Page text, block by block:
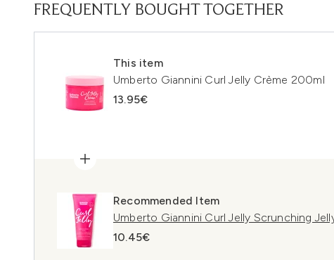
FREQUENTLY BOUGHT TOGETHER
This item
Umberto Giannini Curl Jelly Crème 200ml
13.95€
Recommended Item
Umberto Giannini Curl Jelly Scrunching
10.45€